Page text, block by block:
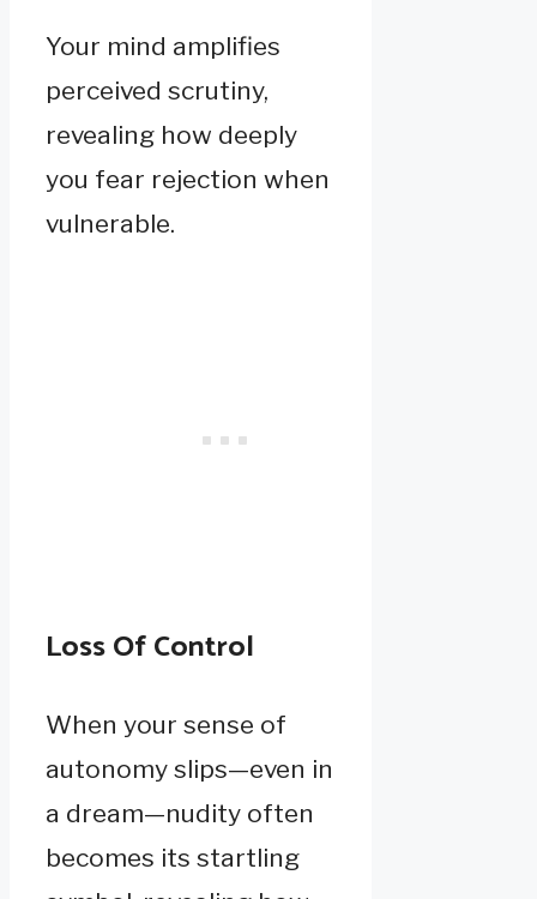
Your mind amplifies
perceived scrutiny,
revealing how deeply
you fear rejection when
vulnerable.
Loss Of Control
When your sense of
autonomy slips—even in
a dream—nudity often
becomes its startling